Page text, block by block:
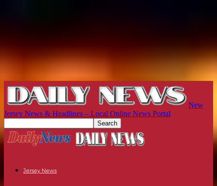
New
Jersey News & Headlines – Local Online News Portal
Jersey News